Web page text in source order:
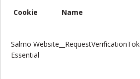
Cookie Name
Salmo Website
Essential